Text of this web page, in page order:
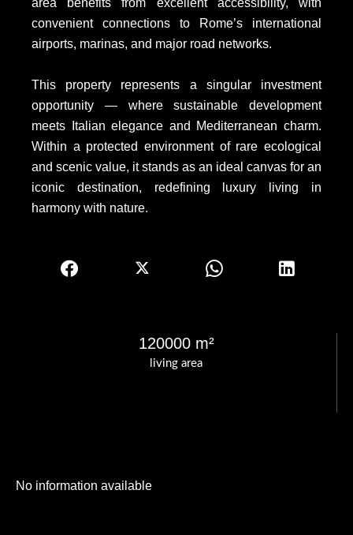
living area
120000 m²
area benefits from excellent accessibility, with
convenient connections to Rome’s international
airports, marinas, and major road networks.
This property represents a singular investment
opportunity — where sustainable development
meets Italian elegance and Mediterranean charm.
Within a protected environment of rare ecological
and scenic value, it stands as an ideal canvas for an
iconic destination, redefining luxury living in
harmony with nature.
No information available